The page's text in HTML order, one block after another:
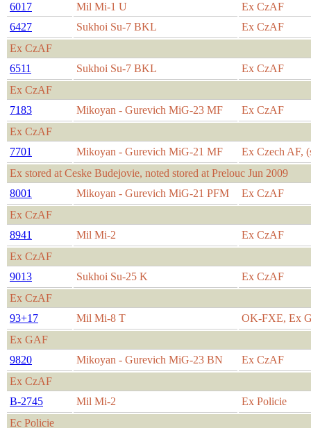
6017
Mil Mi-1 U
Ex CzAF
6427
Sukhoi Su-7 BKL
Ex CzAF
Ex CzAF
6511
Sukhoi Su-7 BKL
Ex CzAF
Ex CzAF
7183
Mikoyan - Gurevich MiG-23 MF
Ex CzAF
Ex CzAF
7701
Mikoyan - Gurevich MiG-21 MF
Ex Czech AF,
Ex stored at Ceske Budejovie, noted stored at Prelouc Jun 2009
8001
Mikoyan - Gurevich MiG-21 PFM
Ex CzAF
Ex CzAF
8941
Mil Mi-2
Ex CzAF
Ex CzAF
9013
Sukhoi Su-25 K
Ex CzAF
Ex CzAF
93+17
Mil Mi-8 T
OK-FXE, Ex
Ex GAF
9820
Mikoyan - Gurevich MiG-23 BN
Ex CzAF
Ex CzAF
B-2745
Mil Mi-2
Ex Policie
Ec Policie